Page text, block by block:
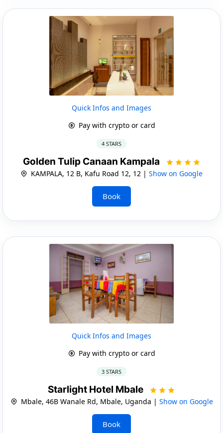
Quick Infos and Images
Pay with crypto or card
4 STARS
Golden Tulip Canaan Kampala
KAMPALA, 12 B, Kafu Road 12, 12 | Show on Google
Book
Quick Infos and Images
Pay with crypto or card
3 STARS
Starlight Hotel Mbale
Mbale, 46B Wanale Rd, Mbale, Uganda | Show on Google
Book